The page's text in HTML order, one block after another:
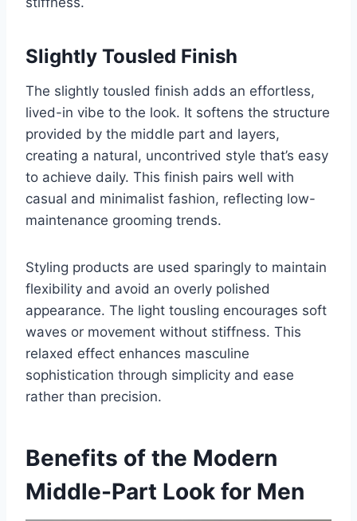
Slightly Tousled Finish
The slightly tousled finish adds an effortless,
lived-in vibe to the look. It softens the structure
provided by the middle part and layers,
creating a natural, uncontrived style that’s easy
to achieve daily. This finish pairs well with
casual and minimalist fashion, reflecting low-
maintenance grooming trends.
Styling products are used sparingly to maintain
flexibility and avoid an overly polished
appearance. The light tousling encourages soft
waves or movement without stiffness. This
relaxed effect enhances masculine
sophistication through simplicity and ease
rather than precision.
Benefits of the Modern
Middle-Part Look for Men